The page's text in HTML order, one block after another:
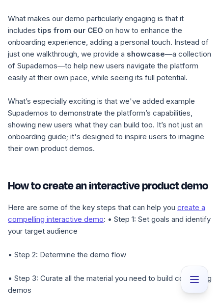
What makes our demo particularly engaging is that it
includestips from our CEO on how to enhance the
onboarding experience, adding a personal touch. Instead of
just one walkthrough, we provide a showcase—a collection
of Supademos—to help new users navigate the platform
easily at their own pace, while seeing its full potential.
What’s especially exciting is that we've added example
Supademos to demonstrate the platform’s capabilities,
showing new users what they can build too. It’s not just an
onboarding guide; it's designed to inspire users to imagine
their own product demos.
How to create an interactive product demo
Here are some of the key steps that can help you create a
compelling interactive demo: • Step 1: Set goals and identify
your target audience
• Step 2: Determine the demo flow
• Step 3: Curate all the material you need to build compelling
demos